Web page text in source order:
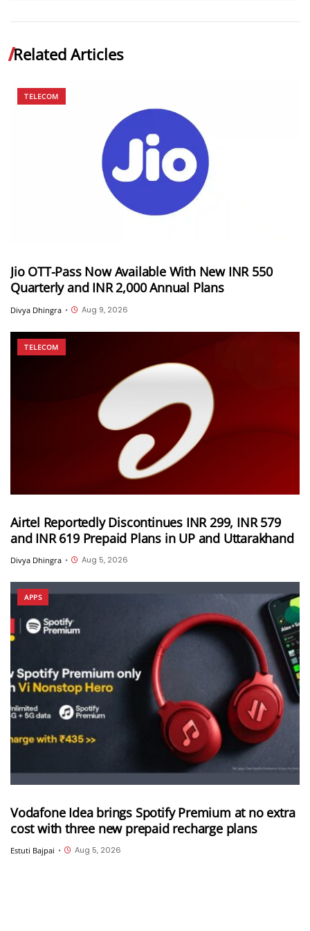
Related Articles
TELECOM
Jio OTT-Pass Now Available With New INR 550
Quarterly and INR 2,000 Annual Plans
Divya Dhingra • Aug 9, 2026
TELECOM
Airtel Reportedly Discontinues INR 299, INR 579
and INR 619 Prepaid Plans in UP and Uttarakhand
Divya Dhingra • Aug 5, 2026
APPS
Vodafone Idea brings Spotify Premium at no extra
cost with three new prepaid recharge plans
Estuti Bajpai • Aug 5, 2026